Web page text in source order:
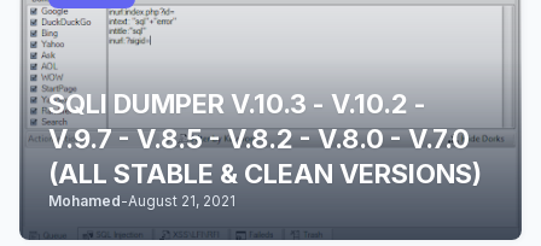
SQLI DUMPER V.10.3 - V.10.2 -
V.9.7 - V.8.5 - V.8.2 - V.8.0 - V.7.0
(ALL STABLE & CLEAN VERSIONS)
Mohamed-August 21, 2021